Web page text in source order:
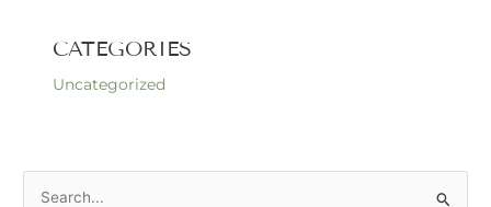
CATEGORIES
Uncategorized